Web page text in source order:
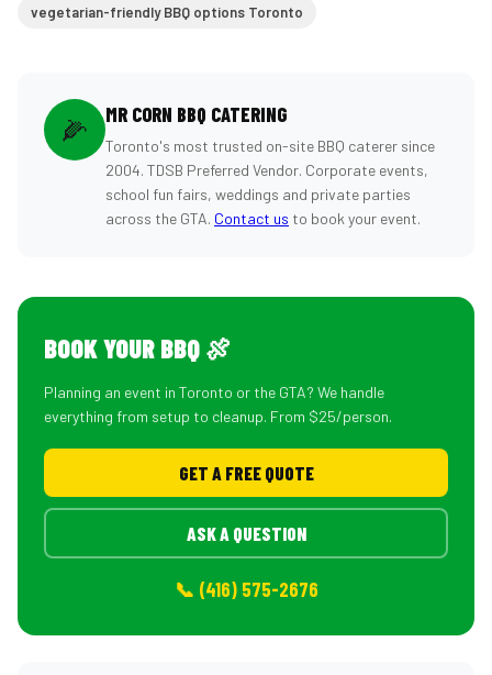
vegetarian-friendly BBQ options Toronto
🌽 MR CORN BBQ CATERING
Toronto's most trusted on-site BBQ caterer since
2004. TDSB Preferred Vendor. Corporate events,
school fun fairs, weddings and private parties
across the GTA. Contact us to book your event.
BOOK YOUR BBQ 🍖
Planning an event in Toronto or the GTA? We handle
everything from setup to cleanup. From $25/person.
GET A FREE QUOTE
ASK A QUESTION
📞 (416) 575-2676